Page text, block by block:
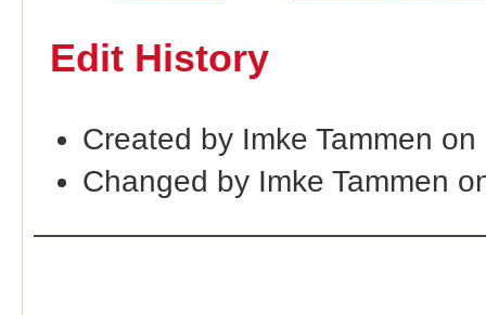
Edit History
Created by Imke Tammen
Changed by Imke Tammen